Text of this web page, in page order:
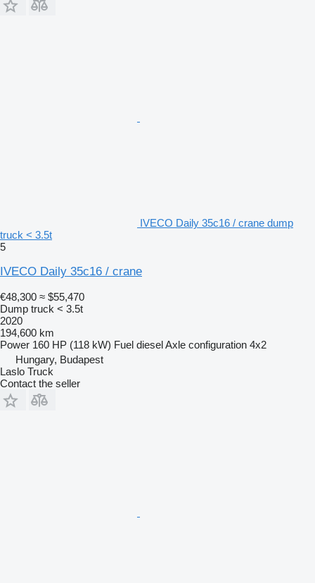
IVECO Daily 35c16 / crane dump
truck < 3.5t
5
IVECO Daily 35c16 / crane
€48,300 ≈ $55,470
Dump truck < 3.5t
2020
194,600 km
Power 160 HP (118 kW) Fuel dieselAxle configuration 4x2
Hungary, Budapest
Laslo Truck
Contact the seller